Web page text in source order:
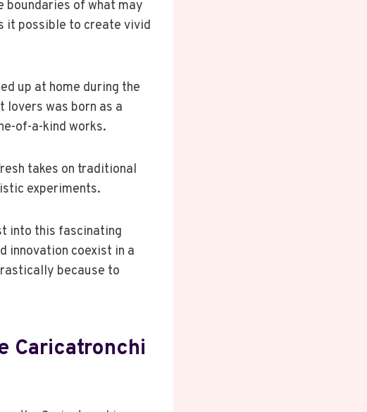
boundaries of what may
it possible to create vivid
up at home during the
was born as a
of-a-kind works.
takes on traditional
experiments.
into this fascinating
innovation coexist in a
because to
Caricatronchi